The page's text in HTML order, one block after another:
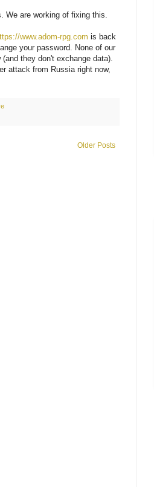
We are working of fixing this.
www.adom-rpg.com is back
your password. None of our
they don't exchange data).
attack from Russia right now,
Older Posts